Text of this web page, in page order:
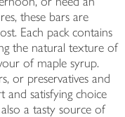
these bars are
Each pack contains
the natural texture of
of maple syrup.
or preservatives and
and satisfying choice
a tasty source of